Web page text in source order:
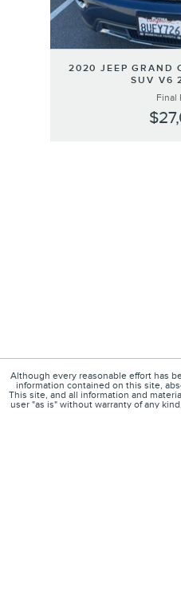
2020 JEEP GRAND
SUV V6
Final
Although every reasonable effort has
information contained on this site,
This site, and all information and
user "as is" without warranty of any